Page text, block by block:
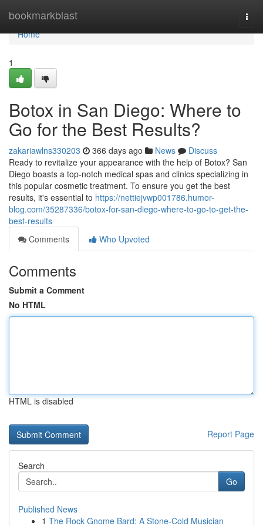
bookmarkblast
Home
Home
1
Botox in San Diego: Where to
Go for the Best Results?
zakariawlns330203 366 days ago News
Discuss
Ready to revitalize your appearance with the help of Botox? San
Diego boasts a top-notch medical spas and clinics specializing in
this popular cosmetic treatment. To ensure you get the best
results, it's essential to https://nettiejvwp001786.humor-
blog.com/35287336/botox-for-san-diego-where-to-go-to-get-the-
best-results
Comments
Who Upvoted
Comments
Submit a Comment
No HTML
HTML is disabled
Report Page
Search
Go
Published News
1 The Rock Gnome Bard: A Stone-Cold Musician